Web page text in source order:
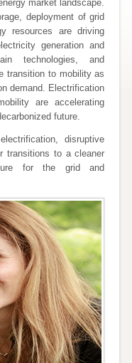
market landscape.
deployment of grid
resources are driving
generation and
technologies, and
transition to mobility as
demand. Electrification
are accelerating
future.
disruptive
transitions to a cleaner
for the grid and